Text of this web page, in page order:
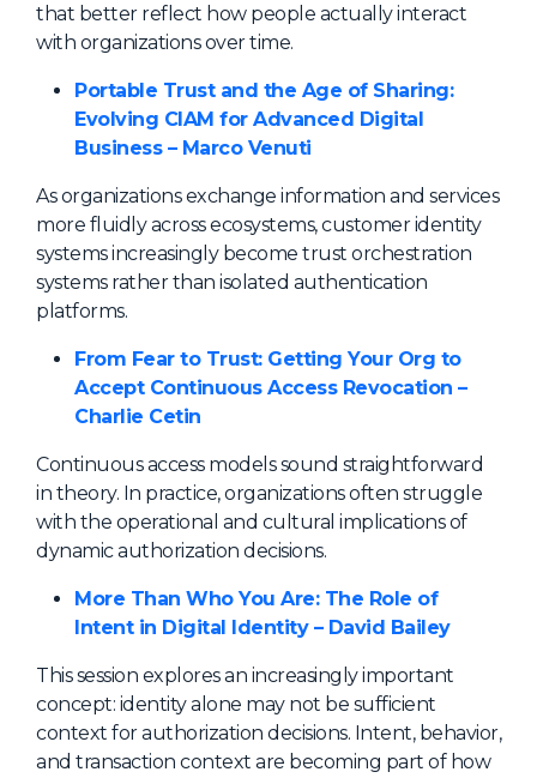
that better reflect how people actually interact
with organizations over time.
Portable Trust and the Age of Sharing:
Evolving CIAM for Advanced Digital
Business – Marco Venuti
As organizations exchange information and services
more fluidly across ecosystems, customer identity
systems increasingly become trust orchestration
systems rather than isolated authentication
platforms.
From Fear to Trust: Getting Your Org to
Accept Continuous Access Revocation –
Charlie Cetin
Continuous access models sound straightforward
in theory. In practice, organizations often struggle
with the operational and cultural implications of
dynamic authorization decisions.
More Than Who You Are: The Role of
Intent in Digital Identity – David Bailey
This session explores an increasingly important
concept: identity alone may not be sufficient
context for authorization decisions. Intent, behavior,
and transaction context are becoming part of how